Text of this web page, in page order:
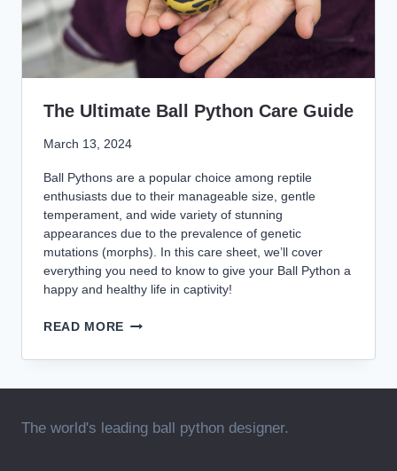
The Ultimate Ball Python Care Guide
March 13, 2024
Ball Pythons are a popular choice among reptile
enthusiasts due to their manageable size, gentle
temperament, and wide variety of stunning
appearances due to the prevalence of genetic
mutations (morphs). In this care sheet, we’ll cover
everything you need to know to give your Ball Python a
happy and healthy life in captivity!
READ MORE THE
BALL
The world's leading ball python designer.